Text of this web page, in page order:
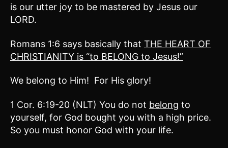
is our utter joy to be mastered by Jesus our
LORD.
Romans 1:6 says basically that THE HEART OF
CHRISTIANITY is “to BELONG to Jesus!”
We belong to Him! For His glory!
1 Cor. 6:19-20 (NLT) You do not belong to
yourself, for God bought you with a high price.
So you must honor God with your life.